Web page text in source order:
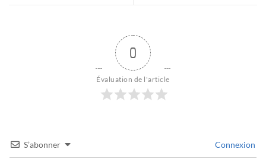
0
Évaluation de l'article
S’abonner Connexion